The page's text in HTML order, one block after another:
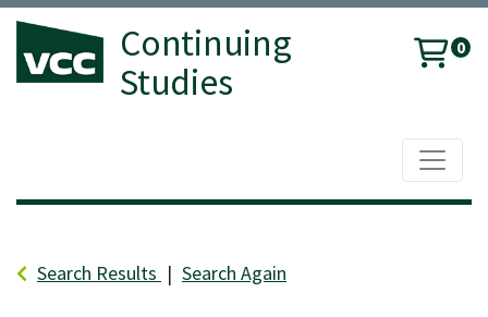
Continuing
Studies
0
Search Results Search Again